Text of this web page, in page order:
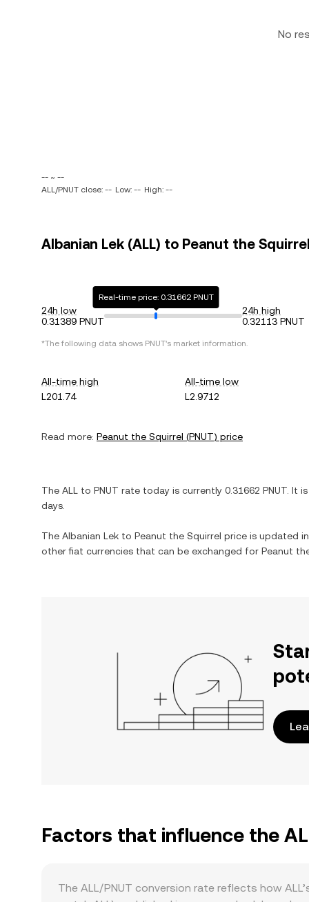
No
-- ~ --
ALL/PNUT close: -- Low: -- High: --
Albanian Lek (ALL) to Peanut the
24h low
0.31389 PNUT
Real-time price: 0.31662 PNUT
24h high
0.32113 PNUT
*The following data shows PNUT's market information.
All-time high
L201.74
All-time low
L2.9712
Read more: Peanut the Squirrel (PNUT) price
The ALL to PNUT rate today is currently 0.31662 PNUT . It is
days.
The Albanian Lek to Peanut the Squirrel price is updated
other fiat currencies that can be exchanged for Peanut
Factors that influence the
The ALL/PNUT conversion rate reflects how